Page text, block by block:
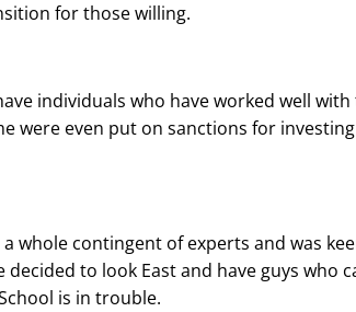
for those willing.
individuals who have worked well
were even put on sanctions for
whole contingent of experts and was
to look East and have guys who
is in trouble.